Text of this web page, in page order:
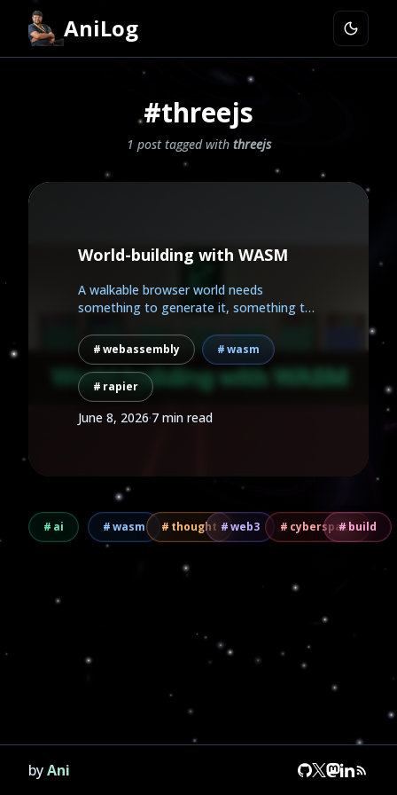
AniLog
#threejs
1 post tagged with threejs
World-building with WASM
A walkable browser world needs
something to generate it, something to
webassembly wasm
rapier
June 8, 2026·7 min read
ai wasm thought web3 cyberspacebuild
byAni